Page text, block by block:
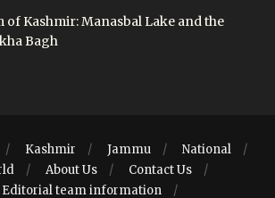
of Kashmir: Manasbal Lake and the
Bagh
Kashmir Jammu
National
About Us
Contact Us
Editorial team information